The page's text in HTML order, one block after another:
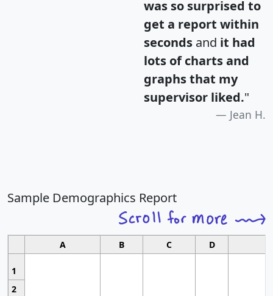
was so surprised to
get a report within
seconds and it had
lots of charts and
graphs that my
supervisor liked."
Jean H.
Sample Demographics Report
A B C D
1
2